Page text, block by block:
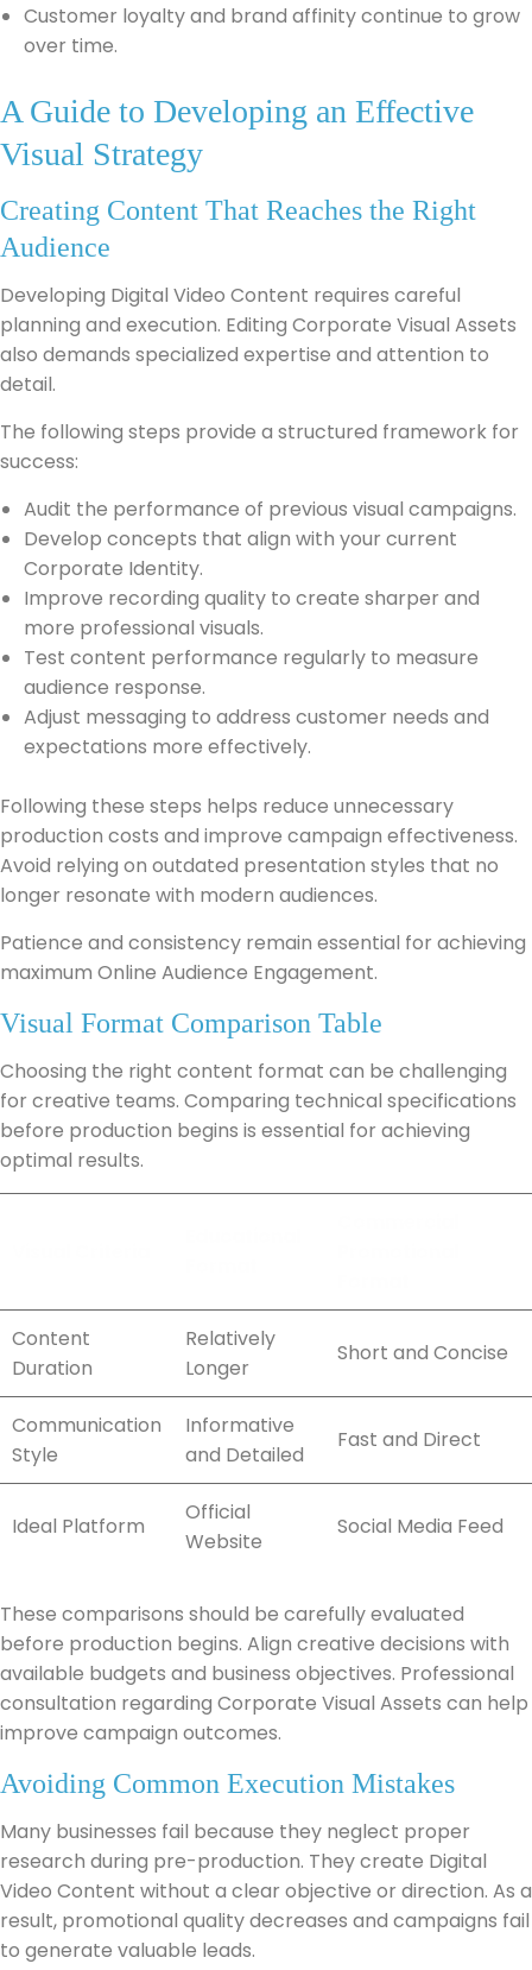
Customer loyalty and brand affinity continue to grow
over time.
A Guide to Developing an Effective
Visual Strategy
Creating Content That Reaches the Right
Audience
Developing Digital Video Content requires careful
planning and execution. Editing Corporate Visual Assets
also demands specialized expertise and attention to
detail.
The following steps provide a structured framework for
success:
Audit the performance of previous visual campaigns.
Develop concepts that align with your current
Corporate Identity.
Improve recording quality to create sharper and
more professional visuals.
Test content performance regularly to measure
audience response.
Adjust messaging to address customer needs and
expectations more effectively.
Following these steps helps reduce unnecessary
production costs and improve campaign effectiveness.
Avoid relying on outdated presentation styles that no
longer resonate with modern audiences.
Patience and consistency remain essential for achieving
maximum Online Audience Engagement.
Visual Format Comparison Table
Choosing the right content format can be challenging
for creative teams. Comparing technical specifications
before production begins is essential for achieving
optimal results.
Content
Duration
Relatively
Longer
Short and Concise
Communication
Style
Informative
and Detailed
Fast and Direct
Ideal Platform
Official
Website
Social Media Feed
These comparisons should be carefully evaluated
before production begins. Align creative decisions with
available budgets and business objectives. Professional
consultation regarding Corporate Visual Assets can help
improve campaign outcomes.
Avoiding Common Execution Mistakes
Many businesses fail because they neglect proper
research during pre-production. They create Digital
Video Content without a clear objective or direction. As a
result, promotional quality decreases and campaigns fail
to generate valuable leads.